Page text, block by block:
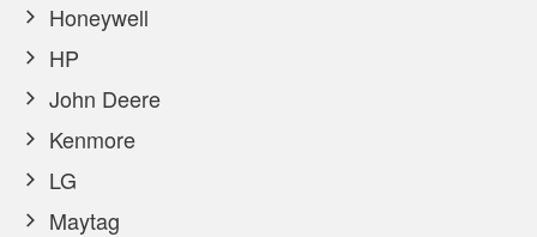
Honeywell
HP
John Deere
Kenmore
LG
Maytag